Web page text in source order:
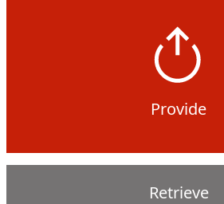
Provide
Retrieve